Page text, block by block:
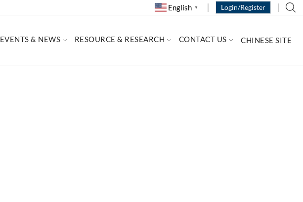
English ▼ Login/Register
EVENTS & NEWS RESOURCE & RESEARCH CONTACT US CHINESE SITE